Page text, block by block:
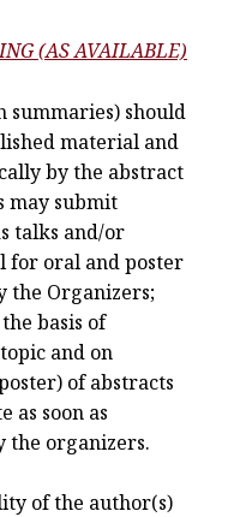
(AS AVAILABLE)
summaries) should
material and
by the abstract
may submit
talks and/or
for oral and poster
the Organizers;
basis of
and on
of abstracts
as soon as
the organizers.
of the author(s)